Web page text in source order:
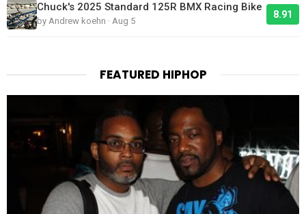
Chuck's 2025 Standard 125R BMX Racing Bike
by Andrew koehn · Aug 5
8.91
FEATURED HIPHOP